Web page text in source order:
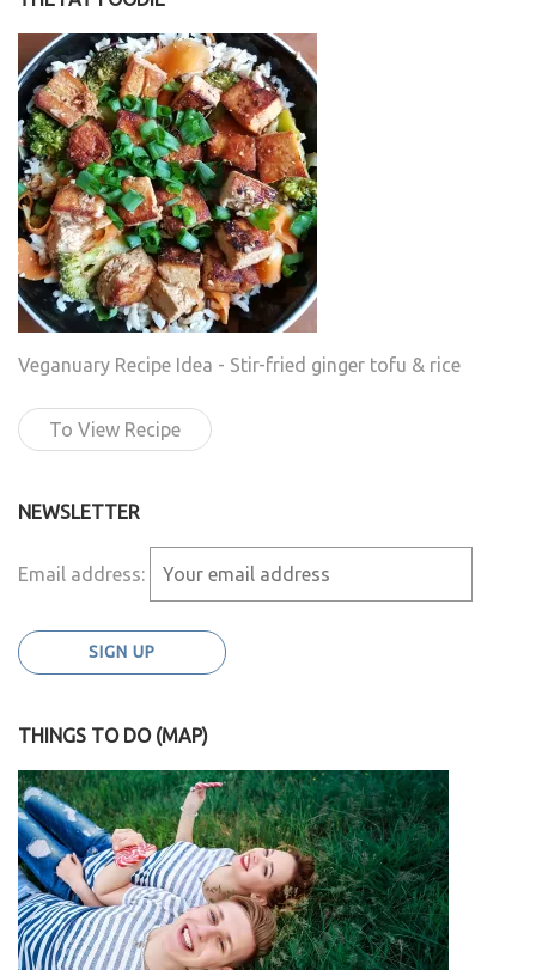
Veganuary Recipe Idea - Stir-fried ginger tofu & rice
To View Recipe
NEWSLETTER
Email address:
THINGS TO DO (MAP)